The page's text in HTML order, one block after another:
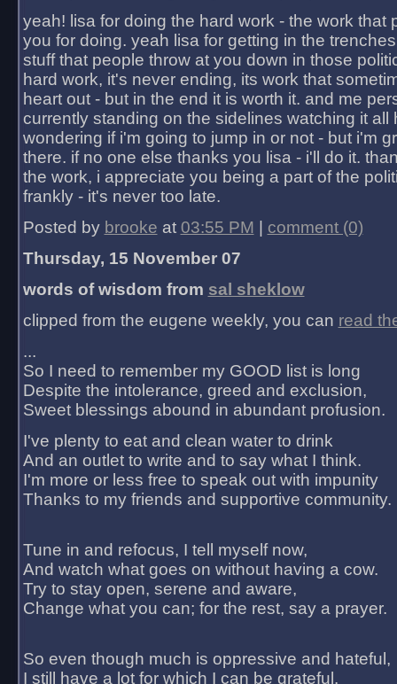
yeah! lisa for doing the hard work - the work that
you for doing. yeah lisa for getting in the
stuff that people throw at you down in those
hard work, it's never ending, its work that
heart out - but in the end it is worth it. and me
currently standing on the sidelines watching it all
wondering if i'm going to jump in or not - but i'm
there. if no one else thanks you lisa - i'll do it.
the work, i appreciate you being a part of the
frankly - it's never too late.
Posted by brooke at 03:55 PM
comment (0)
Thursday, 15 November 07
words of wisdom from sal sheklow
clipped from the eugene weekly, you can read
...
So I need to remember my GOOD list is long
Despite the intolerance, greed and exclusion,
Sweet blessings abound in abundant profusion.
I've plenty to eat and clean water to drink
And an outlet to write and to say what I think.
I'm more or less free to speak out with impunity
Thanks to my friends and supportive community.
Tune in and refocus, I tell myself now,
And watch what goes on without having a cow.
Try to stay open, serene and aware,
Change what you can; for the rest, say a prayer.
So even though much is oppressive and hateful,
I still have a lot for which I can be grateful.